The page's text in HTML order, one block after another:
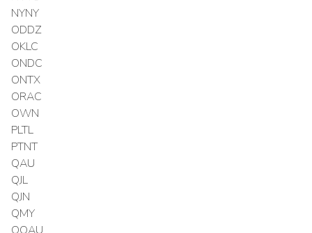
NYNY
ODDZ
OKLC
ONDC
ONTX
ORAC
OWN
PLTL
PTNT
QAU
QJL
QJN
QMY
QQAU